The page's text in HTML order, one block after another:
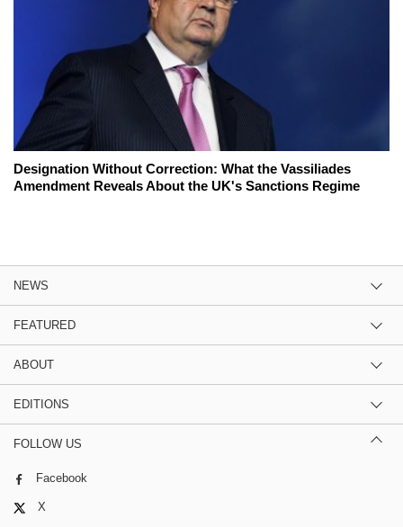
Designation Without Correction: What the Vassiliades
Amendment Reveals About the UK's Sanctions Regime
NEWS
FEATURED
ABOUT
EDITIONS
FOLLOW US
Facebook
X